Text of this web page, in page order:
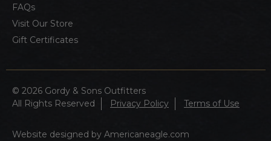
FAQs
Visit Our Store
Gift Certificates
© 2026 Gordy & Sons Outfitters
All Rights Reserved
Privacy Policy Terms of Use
Website designed by Americaneagle.com